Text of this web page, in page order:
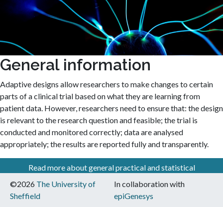
General information
Adaptive designs allow researchers to make changes to certain
parts of a clinical trial based on what they are learning from
patient data. However, researchers need to ensure that: the design
is relevant to the research question and feasible; the trial is
conducted and monitored correctly; data are analysed
appropriately; the results are reported fully and transparently.
Read more about general practical and statistical
considerations when using adaptive designs
©2026 The University of
Sheffield
In collaboration with
epiGenesys